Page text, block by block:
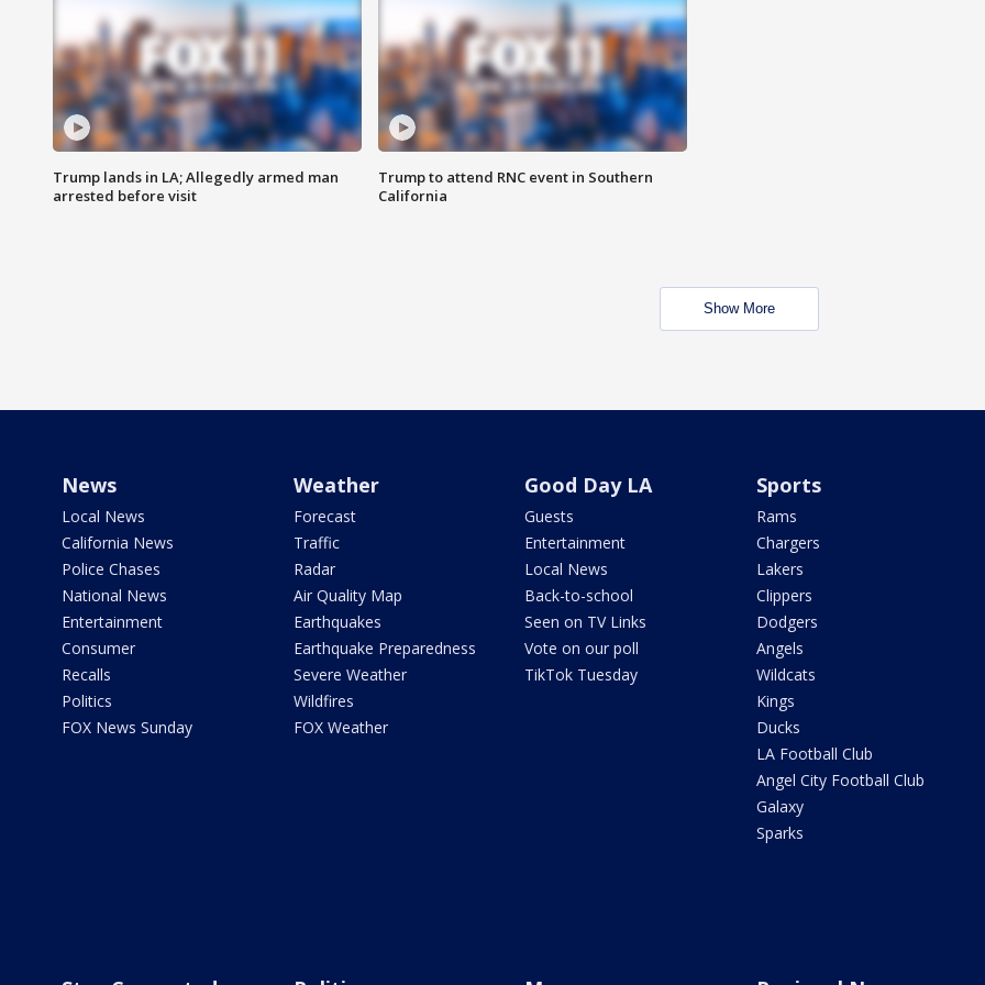
Trump lands in LA; Allegedly armed man
arrested before visit
Trump to attend RNC event in Southern
California
Show More
News
Local News
California News
Police Chases
National News
Entertainment
Consumer
Recalls
Politics
FOX News Sunday
Weather
Forecast
Traffic
Radar
Air Quality Map
Earthquakes
Earthquake Preparedness
Severe Weather
Wildfires
FOX Weather
Good Day LA
Guests
Entertainment
Local News
Back-to-school
Seen on TV Links
Vote on our poll
TikTok Tuesday
Sports
Rams
Chargers
Lakers
Clippers
Dodgers
Angels
Wildcats
Kings
Ducks
LA Football Club
Angel City Football Club
Galaxy
Sparks